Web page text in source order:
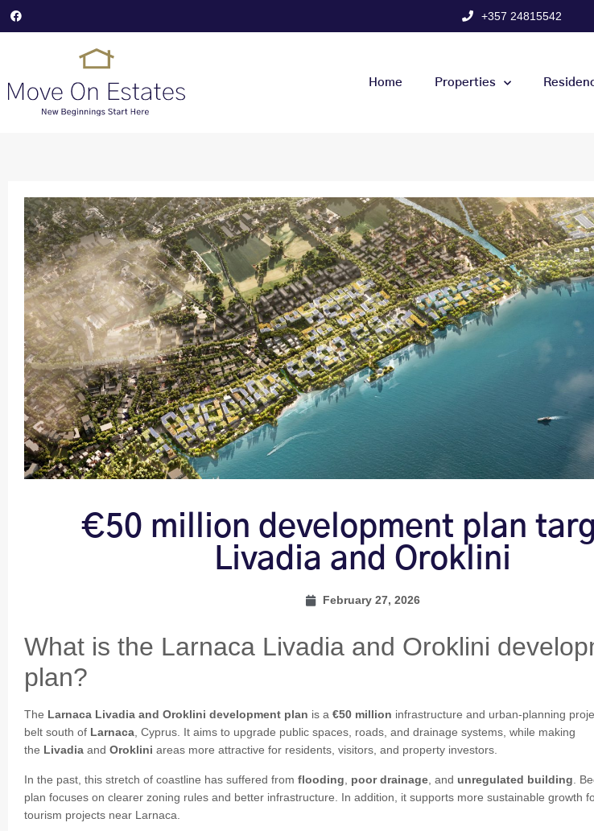
+357 24815542
Home Properties
€50 million development plan
Livadia and Oroklini
February 27, 2026
What is the Larnaca Livadia and Oroklini
plan?
The Larnaca Livadia and Oroklini development plan is a €50 million infrastructure and urban‑planning
belt south of Larnaca, Cyprus. It aims to upgrade public spaces, roads, and drainage systems, while making
the Livadia and Oroklini areas more attractive for residents, visitors, and property investors.
In the past, this stretch of coastline has suffered from flooding poor drainage , and unregulated building .
plan focuses on clearer zoning rules and better infrastructure. In addition, it supports more sustainable growth
tourism projects near Larnaca.